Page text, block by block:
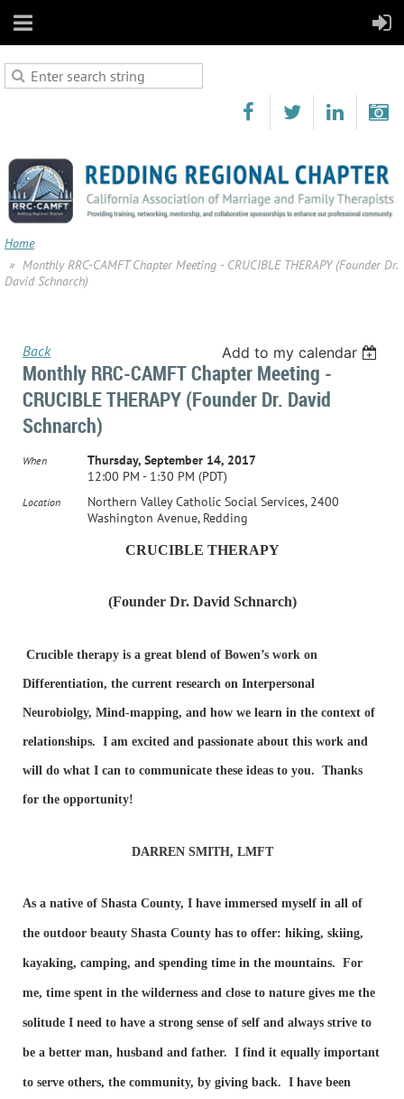
Home
Monthly RRC-CAMFT Chapter Meeting - CRUCIBLE THERAPY (Founder Dr.
David Schnarch)
Back Add to my calendar
Monthly RRC-CAMFT Chapter Meeting -
CRUCIBLE THERAPY (Founder Dr. David
Schnarch)
When
Thursday, September 14, 2017
12:00 PM - 1:30 PM (PDT)
Location
Northern Valley Catholic Social Services, 2400
Washington Avenue, Redding
CRUCIBLE THERAPY
(Founder Dr. David Schnarch)
Crucible therapy is a great blend of Bowen’s work on
Differentiation, the current research on Interpersonal
Neurobiolgy, Mind-mapping, and how we learn in the context of
relationships. I am excited and passionate about this work and
will do what I can to communicate these ideas to you. Thanks
for the opportunity!
DARREN SMITH, LMFT
As a native of Shasta County, I have immersed myself in all of
the outdoor beauty Shasta County has to offer: hiking, skiing,
kayaking, camping, and spending time in the mountains. For
me, time spent in the wilderness and close to nature gives me the
solitude I need to have a strong sense of self and always strive to
be a better man, husband and father. I find it equally important
to serve others, the community, by giving back. I have been